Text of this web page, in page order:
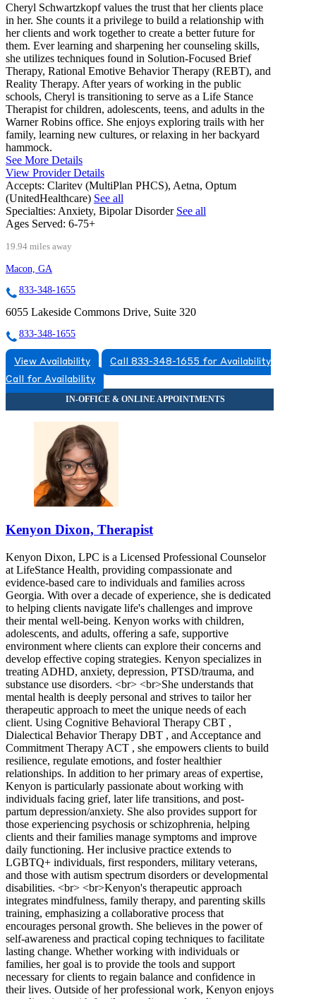
Cheryl Schwartzkopf values the trust that her clients place
in her. She counts it a privilege to build a relationship with
her clients and work together to create a better future for
them. Ever learning and sharpening her counseling skills,
she utilizes techniques found in Solution-Focused Brief
Therapy, Rational Emotive Behavior Therapy (REBT), and
Reality Therapy. After years of working in the public
schools, Cheryl is transitioning to serve as a Life Stance
Therapist for children, adolescents, teens, and adults in the
Warner Robins office. She enjoys exploring trails with her
family, learning new cultures, or relaxing in her backyard
hammock.
See More Details
View Provider Details
Accepts: Claritev (MultiPlan PHCS), Aetna, Optum
(UnitedHealthcare) See all
Specialties: Anxiety, Bipolar Disorder See all
Ages Served: 6-75+
19.94 miles away
Macon, GA
833-348-1655
6055 Lakeside Commons Drive, Suite 320
833-348-1655
View Availability
Call 833-348-1655 for Availability
Call for Availability
Kenyon Dixon, Therapist
Kenyon Dixon, LPC is a Licensed Professional Counselor
at LifeStance Health, providing compassionate and
evidence-based care to individuals and families across
Georgia. With over a decade of experience, she is dedicated
to helping clients navigate life's challenges and improve
their mental well-being. Kenyon works with children,
adolescents, and adults, offering a safe, supportive
environment where clients can explore their concerns and
develop effective coping strategies. Kenyon specializes in
treating ADHD, anxiety, depression, PTSD/trauma, and
substance use disorders. <br> <br>She understands that
mental health is deeply personal and strives to tailor her
therapeutic approach to meet the unique needs of each
client. Using Cognitive Behavioral Therapy CBT ,
Dialectical Behavior Therapy DBT , and Acceptance and
Commitment Therapy ACT , she empowers clients to build
resilience, regulate emotions, and foster healthier
relationships. In addition to her primary areas of expertise,
Kenyon is particularly passionate about working with
individuals facing grief, later life transitions, and post-
partum depression/anxiety. She also provides support for
those experiencing psychosis or schizophrenia, helping
clients and their families manage symptoms and improve
daily functioning. Her inclusive practice extends to
LGBTQ+ individuals, first responders, military veterans,
and those with autism spectrum disorders or developmental
disabilities. <br> <br>Kenyon's therapeutic approach
integrates mindfulness, family therapy, and parenting skills
training, emphasizing a collaborative process that
encourages personal growth. She believes in the power of
self-awareness and practical coping techniques to facilitate
lasting change. Whether working with individuals or
families, her goal is to provide the tools and support
necessary for clients to regain balance and confidence in
their lives. Outside of her professional work, Kenyon enjoys